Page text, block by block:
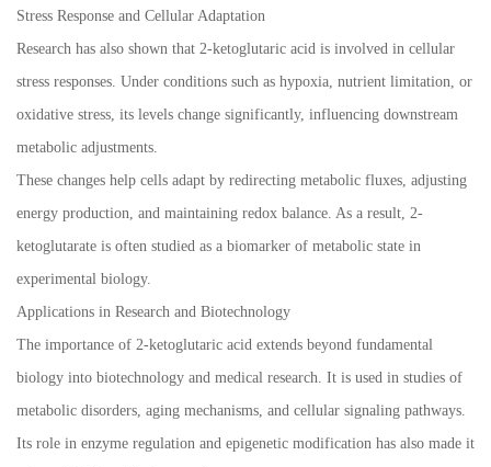
Stress Response and Cellular Adaptation
Research has also shown that 2-ketoglutaric acid is involved in cellular
stress responses. Under conditions such as hypoxia, nutrient limitation, or
oxidative stress, its levels change significantly, influencing downstream
metabolic adjustments.
These changes help cells adapt by redirecting metabolic fluxes, adjusting
energy production, and maintaining redox balance. As a result, 2-
ketoglutarate is often studied as a biomarker of metabolic state in
experimental biology.
Applications in Research and Biotechnology
The importance of 2-ketoglutaric acid extends beyond fundamental
biology into biotechnology and medical research. It is used in studies of
metabolic disorders, aging mechanisms, and cellular signaling pathways.
Its role in enzyme regulation and epigenetic modification has also made it